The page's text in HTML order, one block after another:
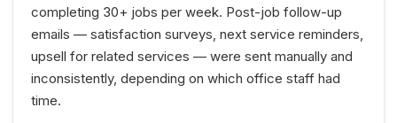
completing 30+ jobs per week. Post-job follow-up
emails — satisfaction surveys, next service reminders,
upsell for related services — were sent manually and
inconsistently, depending on which office staff had
time.